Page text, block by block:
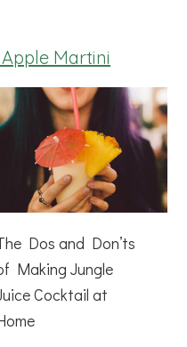
Martini
Dos and Don’ts
Making Jungle
Cocktail at